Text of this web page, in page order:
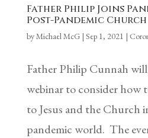
Father Philip Joins
Post-Pandemic Church
byMichael McG| Sep 1, 2021 |
Father Philip Cunnah
webinar to consider how
to Jesus and the Church
pandemic world. The